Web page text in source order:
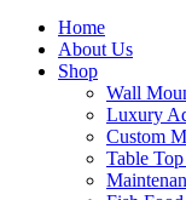
Home
About Us
Shop
Wall
Luxury
Custom
Table